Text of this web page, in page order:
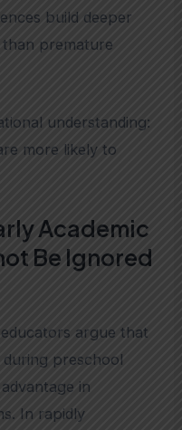
build deeper
premature
understanding:
more likely to
Academic
Be Ignored
argue that
preschool
in
In rapidly